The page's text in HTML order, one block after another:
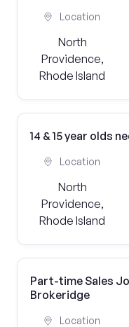
Location
North
Providence,
Rhode Island
14 & 15 year olds
Location
North
Providence,
Rhode Island
Part-time Sales
Brokeridge
Location